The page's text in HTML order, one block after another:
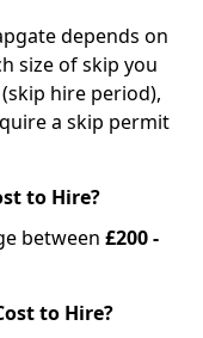
depends on
size of skip you
hire period),
a skip permit
to Hire?
between £200 -
to Hire?